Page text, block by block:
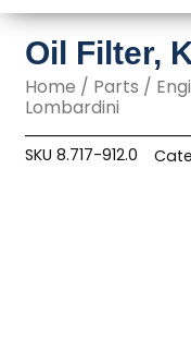
Oil Filter,
Home / Parts /
Lombardini
SKU8.717-912.0